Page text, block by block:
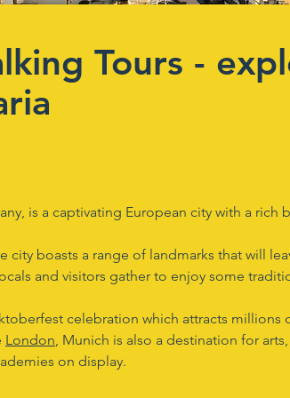
Tours -
is a captivating European city with a rich
city boasts a range of landmarks that will
and visitors gather to enjoy some
celebration which attracts
London, Munich is also a destination for
on display.